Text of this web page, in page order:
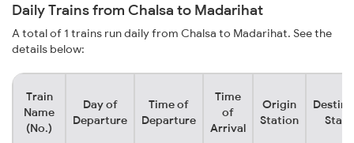
Daily Trains from Chalsa to Madarihat
A total of 1 trains run daily from Chalsa to Madarihat. See the
details below:
Train
Name
(No.)
Day of
Departure
Time of
Departure
Time
of
Arrival
Origin
Station